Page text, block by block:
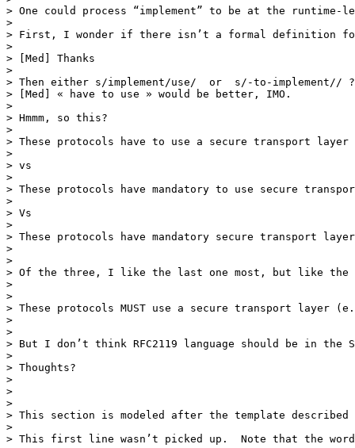
> One could process “implement” to be at the
>
> First, I wonder if there isn’t a formal definition
>
> [Med] Thanks
>
> Then either s/implement/use/  or  s/-to-implement// ?
> [Med] « have to use » would be better, IMO.
>
> Hmmm, so this?
>
> These protocols have to use a secure transport layer
>
> vs
>
> These protocols have mandatory to use secure
>
> Vs
>
> These protocols have mandatory secure transport
>
>
> Of the three, I like the last one most, but like the
>
>
> These protocols MUST use a secure transport layer
>
>
> But I don’t think RFC2119 language should be in the
>
> Thoughts?
>
>
>
> This section is modeled after the template described
>
> This first line wasn’t picked up.  Note that the